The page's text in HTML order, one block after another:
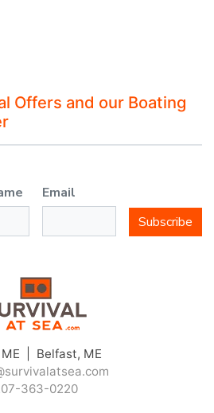
Offers and our Boating
Email
Subscribe
ME | Belfast, ME
363-0220